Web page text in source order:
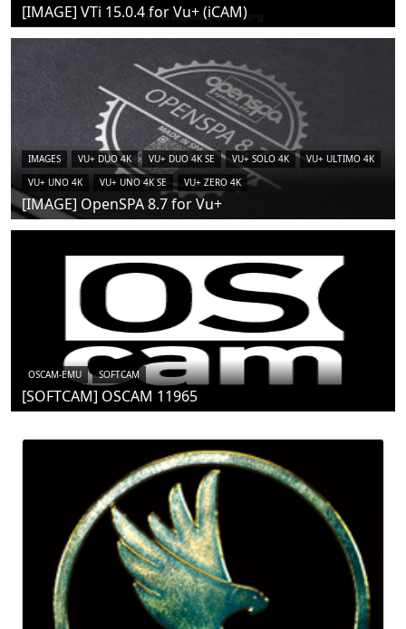
[IMAGE] VTi 15.0.4 for Vu+ (iCAM)
IMAGES VU+ DUO 4K VU+ DUO 4K SE VU+ SOLO 4K
VU+ ULTIMO 4K
VU+ UNO 4K
VU+ UNO 4K SE VU+ ZERO 4K
[IMAGE] OpenSPA 8.7 for Vu+
OSCAM-EMU SOFTCAM
[SOFTCAM] OSCAM 11965